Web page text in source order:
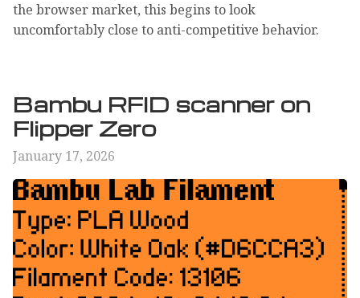
the browser market, this begins to look
uncomfortably close to anti-competitive behavior.
Bambu RFID scanner on
Flipper Zero
January 17, 2026